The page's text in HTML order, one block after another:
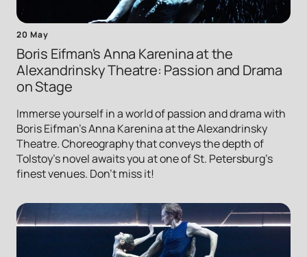
20 May
Boris Eifman's Anna Karenina at the
Alexandrinsky Theatre: Passion and Drama
on Stage
Immerse yourself in a world of passion and drama with
Boris Eifman's Anna Karenina at the Alexandrinsky
Theatre. Choreography that conveys the depth of
Tolstoy's novel awaits you at one of St. Petersburg's
finest venues. Don't miss it!